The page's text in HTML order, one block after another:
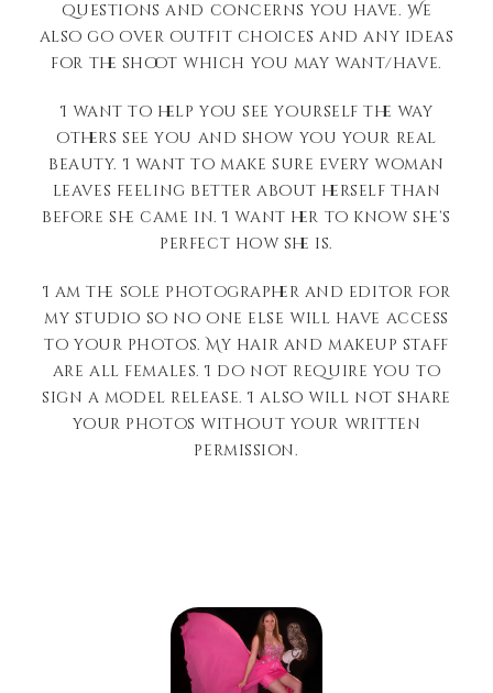
questions and concerns you have. We
also go over outfit choices and any ideas
for the shoot which you may want/have.
I want to help you see yourself the way
others see you and show you your real
beauty. I want to make sure every woman
leaves feeling better about herself than
before she came in. I want her to know she’s
perfect how she is.
I am the sole photographer and editor for
my studio so no one else will have access
to your photos. My hair and makeup staff
are all females. I do not require you to
sign a model release. I also will not share
your photos without your written
permission.